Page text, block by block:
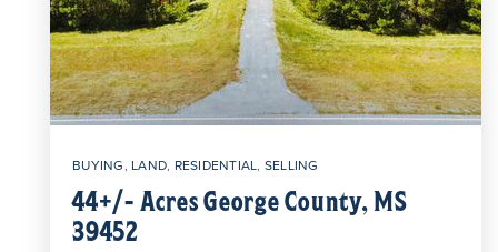
BUYING, LAND, RESIDENTIAL, SELLING
44+/- Acres George County, MS
39452